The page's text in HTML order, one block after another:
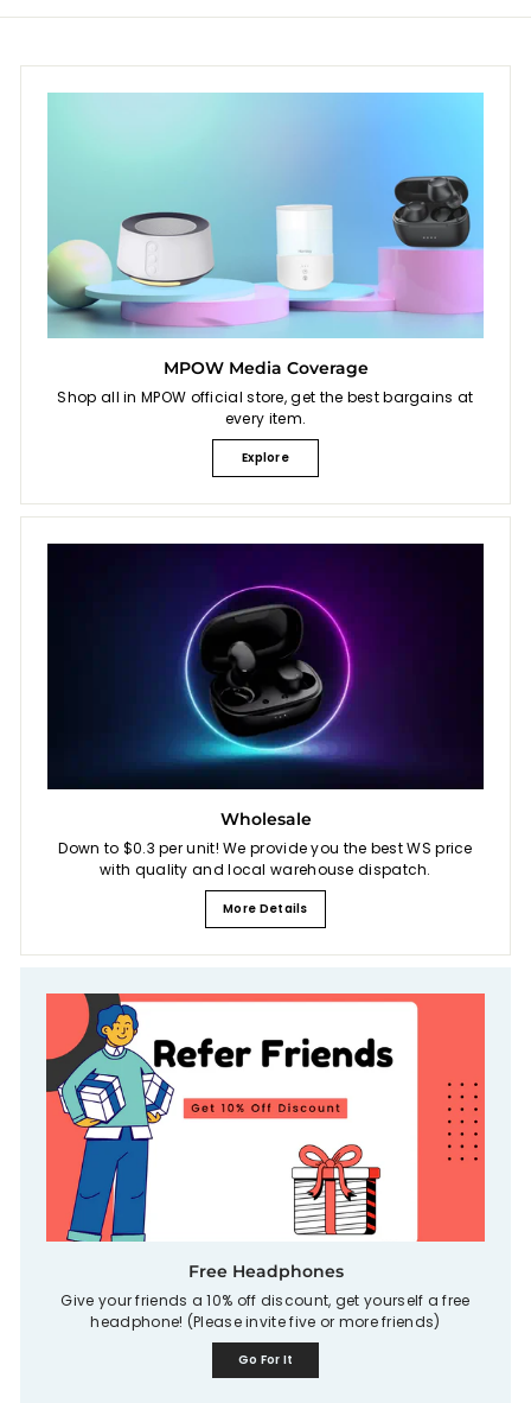
MPOW Media Coverage
Shop all in MPOW official store, get the best bargains at
every item.
Explore
Wholesale
Down to $0.3 per unit! We provide you the best WS price
with quality and local warehouse dispatch.
More Details
Free Headphones
Give your friends a 10% off discount, get yourself a free
headphone! (Please invite five or more friends)
Go For It